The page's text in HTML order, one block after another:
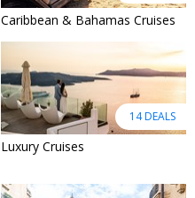
Caribbean & Bahamas Cruises
14 DEALS
Luxury Cruises